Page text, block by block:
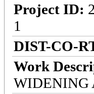
Project ID:
1
DIST-CO-
Work
WIDENING